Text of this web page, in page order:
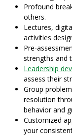
Profound
others.
Lectures,
activities
Pre-
strengths and
Leadership
assess their
Group
resolution
behavior and
Customized
your